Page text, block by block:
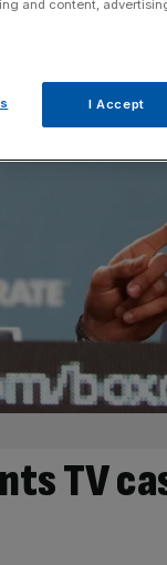
TV
and content,
I Accept